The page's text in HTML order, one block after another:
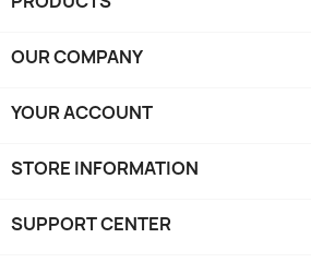
OUR COMPANY
YOUR ACCOUNT
STORE INFORMATION
SUPPORT CENTER